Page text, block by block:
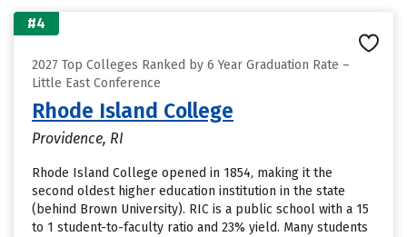
#4
2027 Top Colleges Ranked by 6 Year Graduation Rate –
Little East Conference
Rhode Island College
Providence, RI
Rhode Island College opened in 1854, making it the
second oldest higher education institution in the state
(behind Brown University). RIC is a public school with a 15
to 1 student-to-faculty ratio and 23% yield. Many students